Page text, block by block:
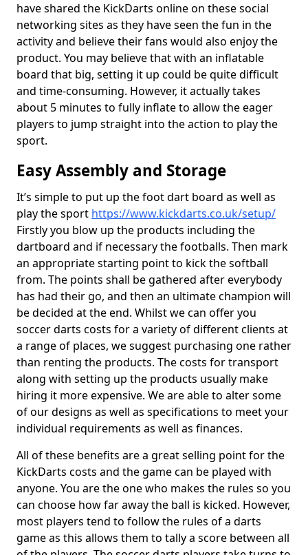
have shared the KickDarts online on these social
networking sites as they have seen the fun in the
activity and believe their fans would also enjoy the
product. You may believe that with an inflatable
board that big, setting it up could be quite difficult
and time-consuming. However, it actually takes
about 5 minutes to fully inflate to allow the eager
players to jump straight into the action to play the
sport.
Easy Assembly and Storage
It’s simple to put up the foot dart board as well as
play the sport https://www.kickdarts.co.uk/setup/
Firstly you blow up the products including the
dartboard and if necessary the footballs. Then mark
an appropriate starting point to kick the softball
from. The points shall be gathered after everybody
has had their go, and then an ultimate champion will
be decided at the end. Whilst we can offer you
soccer darts costs for a variety of different clients at
a range of places, we suggest purchasing one rather
than renting the products. The costs for transport
along with setting up the products usually make
hiring it more expensive. We are able to alter some
of our designs as well as specifications to meet your
individual requirements as well as finances.
All of these benefits are a great selling point for the
KickDarts costs and the game can be played with
anyone. You are the one who makes the rules so you
can choose how far away the ball is kicked. However,
most players tend to follow the rules of a darts
game as this allows them to tally a score between all